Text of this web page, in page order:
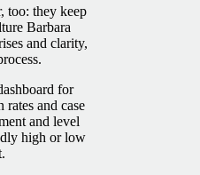
too: they keep
Barbara
and clarity,
for
rates and case
and level
high or low